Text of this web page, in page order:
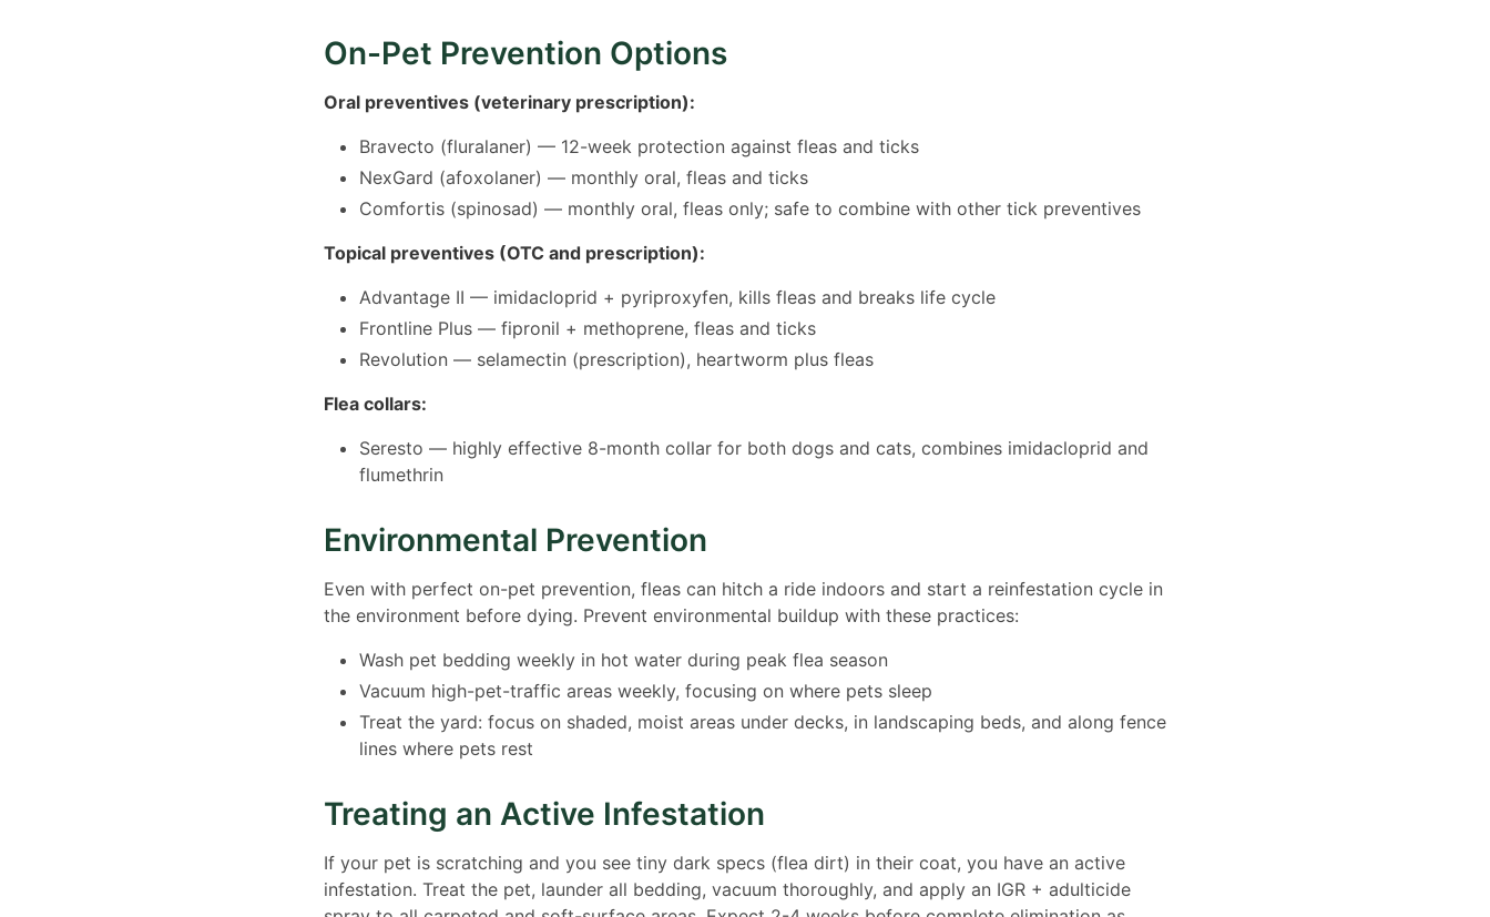
On-Pet Prevention Options
Oral preventives (veterinary prescription):
Bravecto (fluralaner) — 12-week protection against fleas and ticks
NexGard (afoxolaner) — monthly oral, fleas and ticks
Comfortis (spinosad) — monthly oral, fleas only; safe to combine with other tick preventives
Topical preventives (OTC and prescription):
Advantage II — imidacloprid + pyriproxyfen, kills fleas and breaks life cycle
Frontline Plus — fipronil + methoprene, fleas and ticks
Revolution — selamectin (prescription), heartworm plus fleas
Flea collars:
Seresto — highly effective 8-month collar for both dogs and cats, combines imidacloprid and
flumethrin
Environmental Prevention
Even with perfect on-pet prevention, fleas can hitch a ride indoors and start a reinfestation cycle in
the environment before dying. Prevent environmental buildup with these practices:
Wash pet bedding weekly in hot water during peak flea season
Vacuum high-pet-traffic areas weekly, focusing on where pets sleep
Treat the yard: focus on shaded, moist areas under decks, in landscaping beds, and along fence
lines where pets rest
Treating an Active Infestation
If your pet is scratching and you see tiny dark specs (flea dirt) in their coat, you have an active
infestation. Treat the pet, launder all bedding, vacuum thoroughly, and apply an IGR + adulticide